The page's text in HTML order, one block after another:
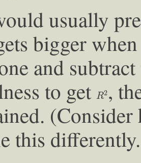
usually
bigger
and
to get R2
R2,
this